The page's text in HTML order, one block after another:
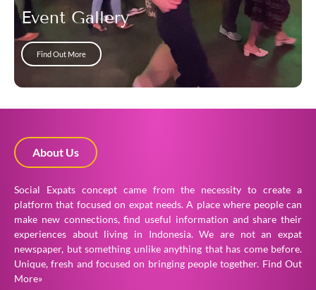
Event Gallery
Find Out More
About Us
Social Expats concept came from the necessity to create a
platform that focused on expat needs. A place where people can
make new connections, find useful information and share their
experiences about living in Indonesia. We are not an expat
newspaper, but something unlike anything that has come before.
Unique, fresh and focused on bringing people together. Find Out
More»